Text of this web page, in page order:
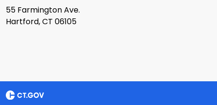
55 Farmington Ave.
Hartford, CT 06105